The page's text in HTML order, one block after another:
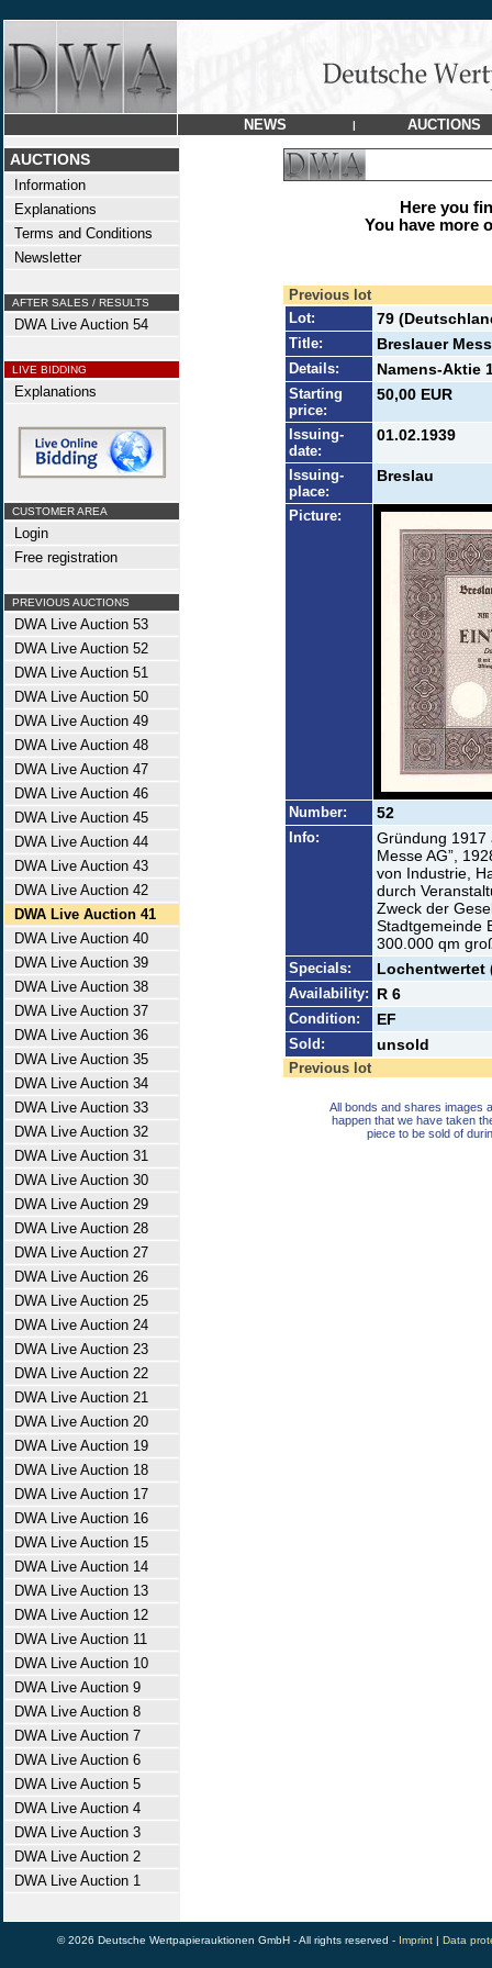
NEWS | AUCTIONS
AUCTIONS
Information
Explanations
Terms and Conditions
Newsletter
AFTER SALES / RESULTS
DWA Live Auction 54
LIVE BIDDING
Explanations
CUSTOMER AREA
Login
Free registration
PREVIOUS AUCTIONS
DWA Live Auction 53
DWA Live Auction 52
DWA Live Auction 51
DWA Live Auction 50
DWA Live Auction 49
DWA Live Auction 48
DWA Live Auction 47
DWA Live Auction 46
DWA Live Auction 45
DWA Live Auction 44
DWA Live Auction 43
DWA Live Auction 42
DWA Live Auction 41
DWA Live Auction 40
DWA Live Auction 39
DWA Live Auction 38
DWA Live Auction 37
DWA Live Auction 36
DWA Live Auction 35
DWA Live Auction 34
DWA Live Auction 33
DWA Live Auction 32
DWA Live Auction 31
DWA Live Auction 30
DWA Live Auction 29
DWA Live Auction 28
DWA Live Auction 27
DWA Live Auction 26
DWA Live Auction 25
DWA Live Auction 24
DWA Live Auction 23
DWA Live Auction 22
DWA Live Auction 21
DWA Live Auction 20
DWA Live Auction 19
DWA Live Auction 18
DWA Live Auction 17
DWA Live Auction 16
DWA Live Auction 15
DWA Live Auction 14
DWA Live Auction 13
DWA Live Auction 12
DWA Live Auction 11
DWA Live Auction 10
DWA Live Auction 9
DWA Live Auction 8
DWA Live Auction 7
DWA Live Auction 6
DWA Live Auction 5
DWA Live Auction 4
DWA Live Auction 3
DWA Live Auction 2
DWA Live Auction 1
Here you
You have more
Previous lot
Lot:
79
Title: Breslauer
Details: Namens-Aktie
Starting
price:
50,00 EUR
Issuing-
date:
01.02.1939
Issuing-
place:
Breslau
Picture:
Number: 52
Info:
Gründung 1917
Messe AG”,
von Industrie,
durch
Zweck der
Stadtgemeinde
300.000 qm
Specials: Lochentwertet
Availability: R 6
Condition: EF
Sold: unsold
Previous lot
All bonds and shares images
happen that we have taken
piece to be sold of
© 2026 Deutsche Wertpapierauktionen GmbH - All rights reserved - Imprint| Data